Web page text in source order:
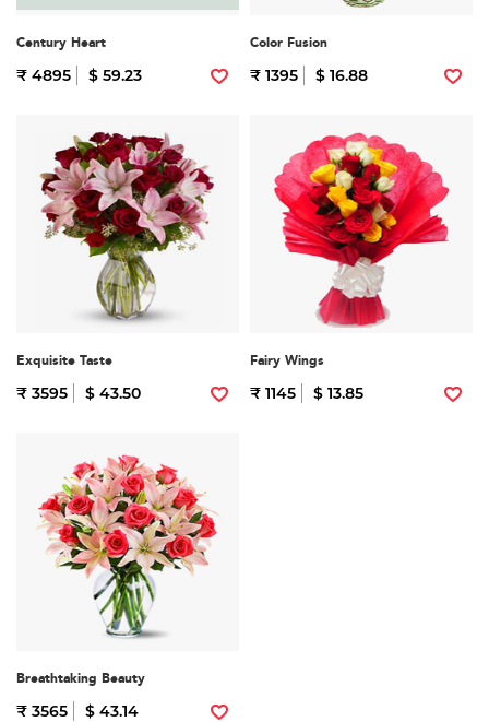
Century Heart
₹ 4895 $ 59.23
Color Fusion
₹ 1395 $ 16.88
Exquisite Taste
₹ 3595 $ 43.50
Fairy Wings
₹ 1145 $ 13.85
Breathtaking Beauty
₹ 3565 $ 43.14